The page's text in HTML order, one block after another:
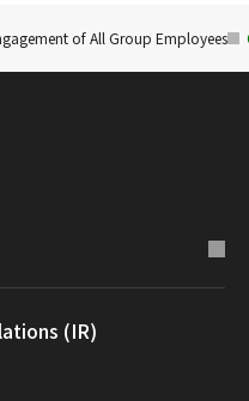
of All Group Employees
(IR)